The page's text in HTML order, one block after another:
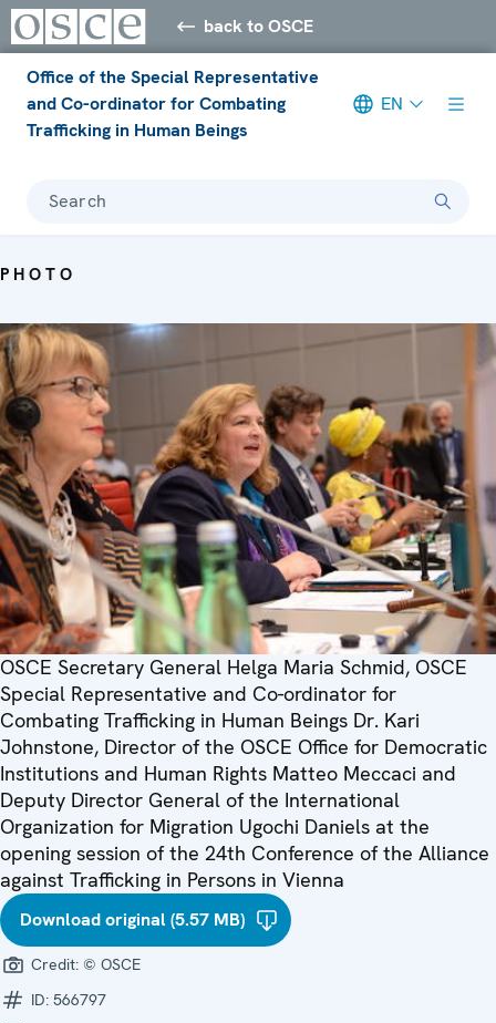
back to OSCE
Office of the Special Representative
and Co-ordinator for Combating
Trafficking in Human Beings
EN
Search
PHOTO
OSCE Secretary General Helga Maria Schmid, OSCE
Special Representative and Co-ordinator for
Combating Trafficking in Human Beings Dr. Kari
Johnstone, Director of the OSCE Office for Democratic
Institutions and Human Rights Matteo Meccaci and
Deputy Director General of the International
Organization for Migration Ugochi Daniels at the
opening session of the 24th Conference of the Alliance
against Trafficking in Persons in Vienna
Download original (5.57 MB)
Credit: © OSCE
ID: 566797